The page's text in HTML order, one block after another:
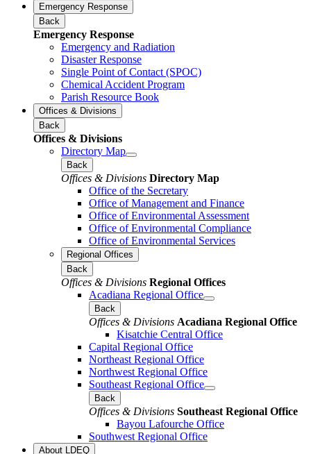
Emergency Response
Back
Emergency Response
Emergency and Radiation
Disaster Response
Single Point of Contact (SPOC)
Chemical Accident Program
Parish Resource Book
Offices & Divisions
Back
Offices & Divisions
Directory Map
Back
Offices & Divisions Directory Map
Office of the Secretary
Office of Management and Finance
Office of Environmental Assessment
Office of Environmental Compliance
Office of Environmental Services
Regional Offices
Back
Offices & Divisions Regional Offices
Acadiana Regional Office
Back
Offices & Divisions Acadiana Regional Office
Kisatchie Central Office
Capital Regional Office
Northeast Regional Office
Northwest Regional Office
Southeast Regional Office
Back
Offices & Divisions Southeast Regional Office
Bayou Lafourche Office
Southwest Regional Office
About LDEQ